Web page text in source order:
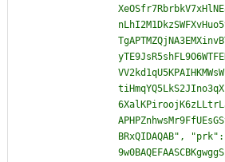
BRxQIDAQAB",